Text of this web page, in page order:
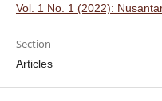
Vol. 1 No. 1 (2022):
Section
Articles